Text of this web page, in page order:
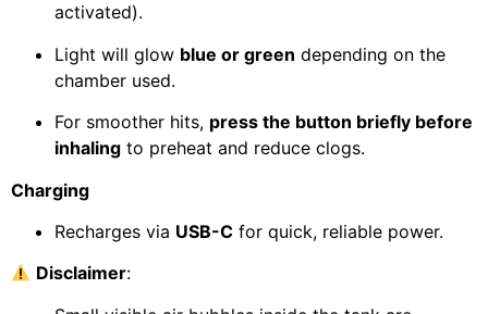
activated).
Light will glow blue or green depending on the
chamber used.
For smoother hits, press the button briefly before
inhaling to preheat and reduce clogs.
Charging
Recharges via USB-C for quick, reliable power.
Disclaimer: